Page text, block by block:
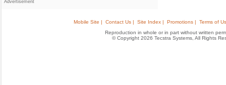
Advertisement
Mobile Site | Contact Us | Site Index | Promotions |
Terms of
Reproduction in whole or in part without written
© Copyright 2026 Tecstra Systems, All Rights